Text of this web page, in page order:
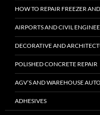
HOW TO REPAIR FREEZER
AIRPORTS AND CIVIL
DECORATIVE AND
POLISHED CONCRETE REPAIR
AGV’S AND WAREHOUSE
ADHESIVES